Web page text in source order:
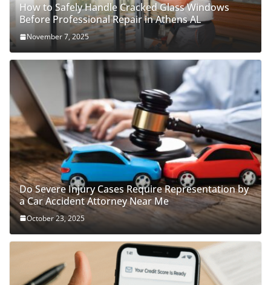
How to Safely Handle Cracked Glass Windows
Before Professional Repair in Athens AL
November 7, 2025
Do Severe Injury Cases Require Representation by
a Car Accident Attorney Near Me
October 23, 2025